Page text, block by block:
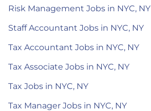
Risk Management Jobs in NYC, NY
Staff Accountant Jobs in NYC, NY
Tax Accountant Jobs in NYC, NY
Tax Associate Jobs in NYC, NY
Tax Jobs in NYC, NY
Tax Manager Jobs in NYC, NY